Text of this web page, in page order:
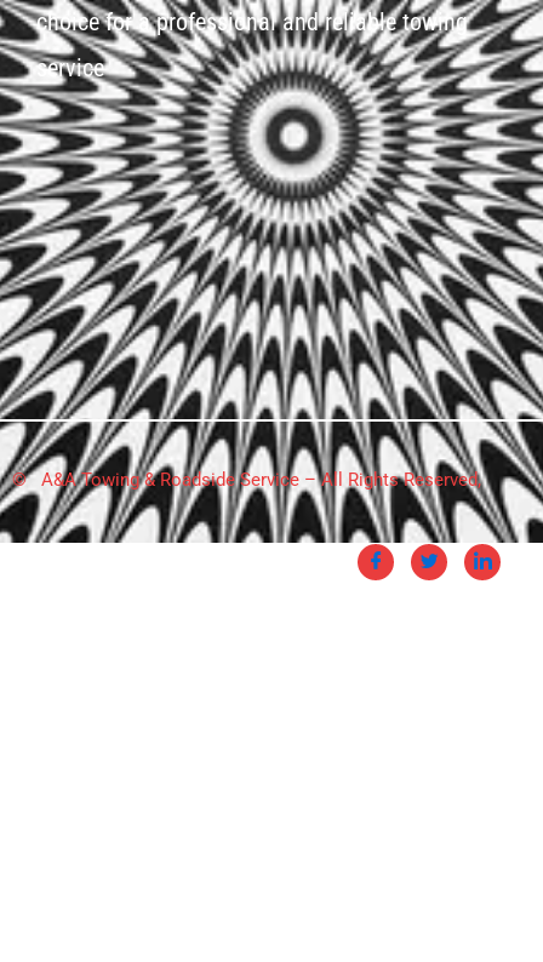
choice for a professional and reliable towing
service
© A&A Towing & Roadside Service – All Rights Reserved,